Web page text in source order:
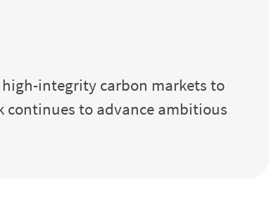
integrity carbon markets to
to advance ambitious